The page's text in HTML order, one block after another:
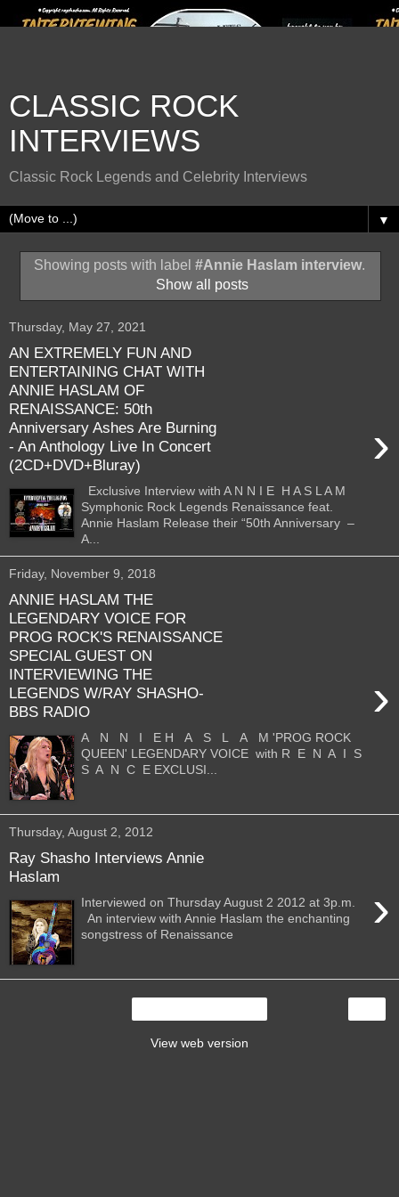
CLASSIC ROCK
INTERVIEWS
Classic Rock Legends and Celebrity Interviews
▼
Showing posts with label #Annie Haslam interview.
Show all posts
Thursday, May 27, 2021
AN EXTREMELY FUN AND
ENTERTAINING CHAT WITH
ANNIE HASLAM OF
RENAISSANCE: 50th
Anniversary Ashes Are Burning
- An Anthology Live In Concert
(2CD+DVD+Bluray)
›
Exclusive Interview with A N N I E H A S L A M
Symphonic Rock Legends Renaissance feat.
Annie Haslam Release their “50th Anniversary –
A...
Friday, November 9, 2018
ANNIE HASLAM THE
LEGENDARY VOICE FOR
PROG ROCK'S RENAISSANCE
SPECIAL GUEST ON
INTERVIEWING THE
LEGENDS W/RAY SHASHO-
BBS RADIO
›
A N N I E H A S L A M 'PROG ROCK
QUEEN' LEGENDARY VOICE with R E N A I S
S A N C E EXCLUSI...
Thursday, August 2, 2012
Ray Shasho Interviews Annie
Haslam
›
Interviewed on Thursday August 2 2012 at 3p.m.
An interview with Annie Haslam the enchanting
songstress of Renaissance
View web version